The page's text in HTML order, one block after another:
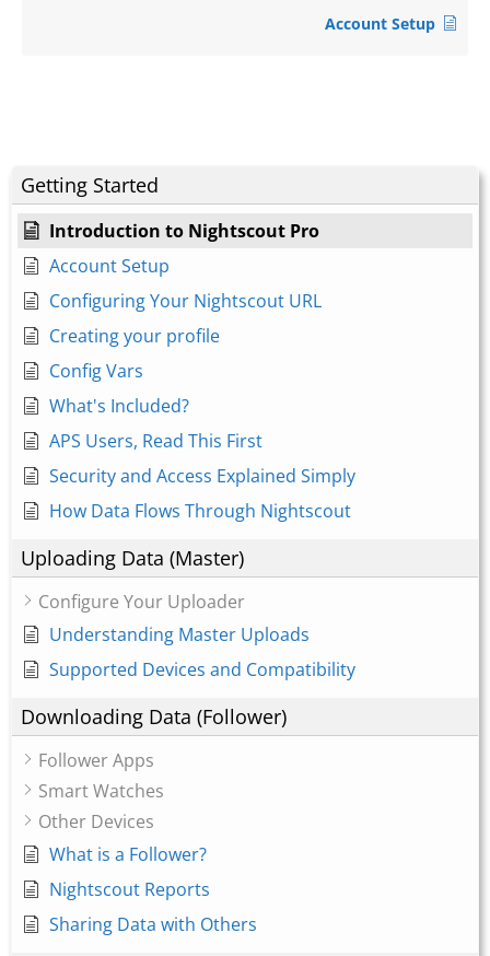
Getting Started
Introduction to Nightscout Pro
Account Setup
Configuring Your Nightscout URL
Creating your profile
Config Vars
What's Included?
APS Users, Read This First
Security and Access Explained Simply
How Data Flows Through Nightscout
Uploading Data (Master)
Configure Your Uploader
Understanding Master Uploads
Supported Devices and Compatibility
Downloading Data (Follower)
Follower Apps
Smart Watches
Other Devices
What is a Follower?
Nightscout Reports
Sharing Data with Others
Account Setup